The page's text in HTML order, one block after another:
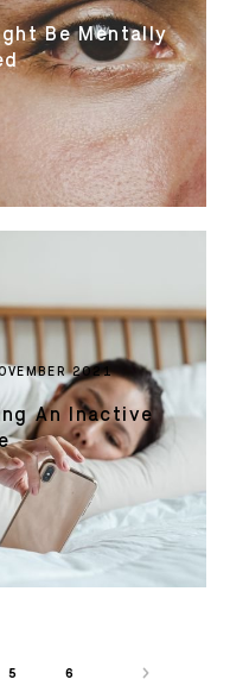
Be Mentally
2021
An Inactive
5 6